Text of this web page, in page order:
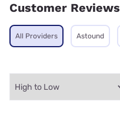
Customer Reviews
All Providers Astound